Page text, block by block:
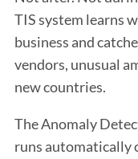
TIS system learns
business and
vendors, unusual
new countries.
The Anomaly
runs automatically